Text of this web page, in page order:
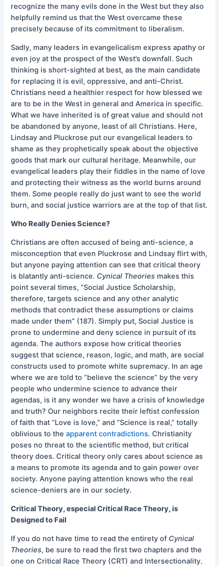
recognize the many evils done in the West but they also
helpfully remind us that the West overcame these
precisely because of its commitment to liberalism.
Sadly, many leaders in evangelicalism express apathy or
even joy at the prospect of the West’s downfall. Such
thinking is short-sighted at best, as the main candidate
for replacing it is evil, oppressive, and anti-Christ.
Christians need a healthier respect for how blessed we
are to be in the West in general and America in specific.
What we have inherited is of great value and should not
be abandoned by anyone, least of all Christians. Here,
Lindsay and Pluckrose put our evangelical leaders to
shame as they prophetically speak about the objective
goods that mark our cultural heritage. Meanwhile, our
evangelical leaders play their fiddles in the name of love
and protecting their witness as the world burns around
them. Some people really do just want to see the world
burn, and social justice warriors are at the top of that list.
Who Really Denies Science?
Christians are often accused of being anti-science, a
misconception that even Pluckrose and Lindsay flirt with,
but anyone paying attention can see that critical theory
is blatantly anti-science. Cynical Theories makes this
point several times, “Social Justice Scholarship,
therefore, targets science and any other analytic
methods that contradict these assumptions or claims
made under them” (187). Simply put, Social Justice is
prone to undermine and deny science in pursuit of its
agenda. The authors expose how critical theories
suggest that science, reason, logic, and math, are social
constructs used to promote white supremacy. In an age
where we are told to “believe the science” by the very
people who undermine science to advance their
agendas, is it any wonder we have a crisis of knowledge
and truth? Our neighbors recite their leftist confession
of faith that “Love is love,” and “Science is real,” totally
oblivious to theapparent contradictions. Christianity
poses no threat to the scientific method, but critical
theory does. Critical theory only cares about science as
a means to promote its agenda and to gain power over
society. Anyone paying attention knows who the real
science-deniers are in our society.
Critical Theory, especial Critical Race Theory, is
Designed to Fail
If you do not have time to read the entirety of Cynical
Theories, be sure to read the first two chapters and the
one on Critical Race Theory (CRT) and Intersectionality.